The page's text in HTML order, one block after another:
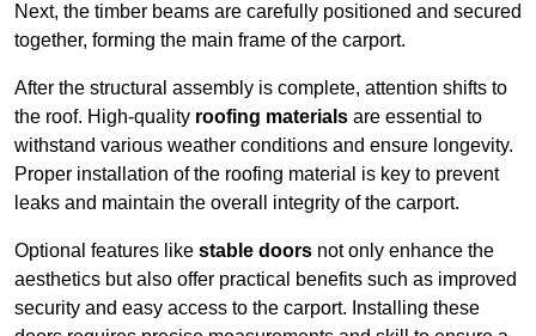
Next, the timber beams are carefully positioned and secured
together, forming the main frame of the carport.
After the structural assembly is complete, attention shifts to
the roof. High-quality roofing materials are essential to
withstand various weather conditions and ensure longevity.
Proper installation of the roofing material is key to prevent
leaks and maintain the overall integrity of the carport.
Optional features like stable doors not only enhance the
aesthetics but also offer practical benefits such as improved
security and easy access to the carport. Installing these